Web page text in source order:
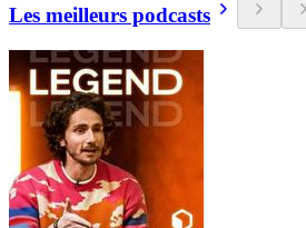
Les meilleurs podcasts